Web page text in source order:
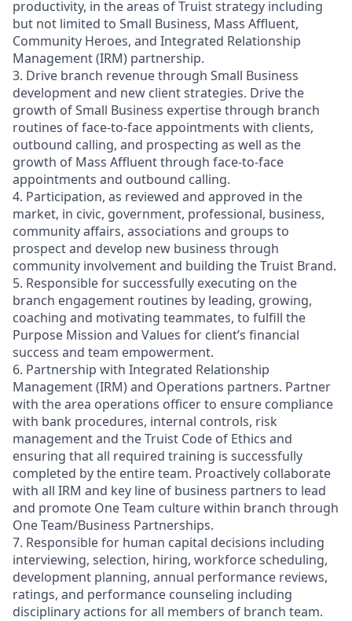
productivity, in the areas of Truist strategy including
but not limited to Small Business, Mass Affluent,
Community Heroes, and Integrated Relationship
Management (IRM) partnership.
3. Drive branch revenue through Small Business
development and new client strategies. Drive the
growth of Small Business expertise through branch
routines of face-to-face appointments with clients,
outbound calling, and prospecting as well as the
growth of Mass Affluent through face-to-face
appointments and outbound calling.
4. Participation, as reviewed and approved in the
market, in civic, government, professional, business,
community affairs, associations and groups to
prospect and develop new business through
community involvement and building the Truist Brand.
5. Responsible for successfully executing on the
branch engagement routines by leading, growing,
coaching and motivating teammates, to fulfill the
Purpose Mission and Values for client’s financial
success and team empowerment.
6. Partnership with Integrated Relationship
Management (IRM) and Operations partners. Partner
with the area operations officer to ensure compliance
with bank procedures, internal controls, risk
management and the Truist Code of Ethics and
ensuring that all required training is successfully
completed by the entire team. Proactively collaborate
with all IRM and key line of business partners to lead
and promote One Team culture within branch through
One Team/Business Partnerships.
7. Responsible for human capital decisions including
interviewing, selection, hiring, workforce scheduling,
development planning, annual performance reviews,
ratings, and performance counseling including
disciplinary actions for all members of branch team.